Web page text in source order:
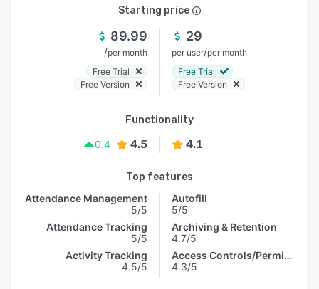
Starting price
89.99
/per month
Free Trial
Free Version
29
per user/per month
Free Trial
Free Version
Functionality
0.4
4.5 4.1
Top features
Attendance Management
5/5
Attendance Tracking
5/5
Activity Tracking
4.5/5
Autofill
5/5
Archiving & Retention
4.7/5
Access Controls/Permissions
4.3/5